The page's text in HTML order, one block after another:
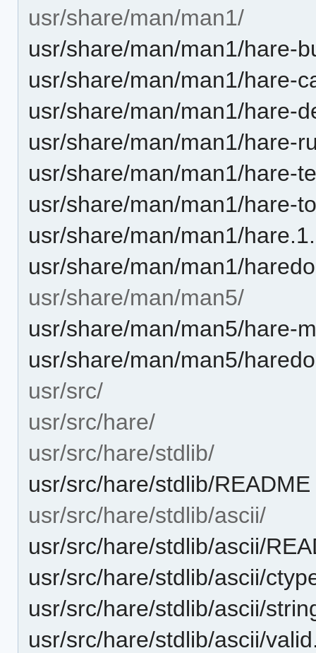
usr/share/man/man1/
usr/share/man/man1/hare-
usr/share/man/man1/hare-
usr/share/man/man1/hare-
usr/share/man/man1/hare-
usr/share/man/man1/hare-
usr/share/man/man1/hare-
usr/share/man/man1/
usr/share/man/man1/
usr/share/man/man5/
usr/share/man/man5/hare-
usr/share/man/man5/
usr/src/
usr/src/hare/
usr/src/hare/stdlib/
usr/src/hare/stdlib/README
usr/src/hare/stdlib/ascii/
usr/src/hare/stdlib/ascii/
usr/src/hare/stdlib/ascii/
usr/src/hare/stdlib/ascii/
usr/src/hare/stdlib/ascii/